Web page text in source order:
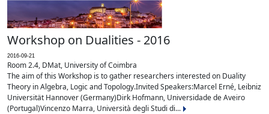
Workshop on Dualities - 2016
2016-09-21
Room 2.4, DMat, University of Coimbra
The aim of this Workshop is to gather researchers interested on Duality
Theory in Algebra, Logic and Topology.Invited Speakers:Marcel Erné, Leibniz
Universität Hannover (Germany)Dirk Hofmann, Universidade de Aveiro
(Portugal)Vincenzo Marra, Università degli Studi di...